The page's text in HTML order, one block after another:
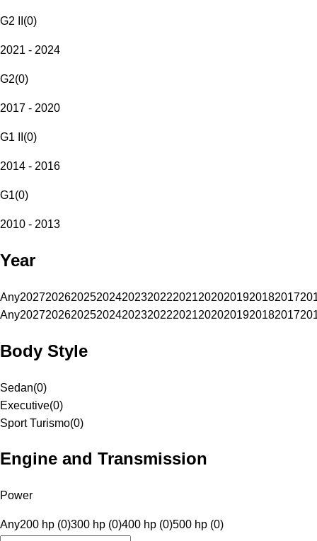
G2 II (0)
2021 - 2024
G2(0)
2017 - 2020
G1 II (0)
2014 - 2016
G1(0)
2010 - 2013
Year
Any20272026202520242023202220212020201920182017
Any20272026202520242023202220212020201920182017
Body Style
Sedan(0)
Executive(0)
Sport Turismo(0)
Engine and Transmission
Power
Any200 hp (0)300 hp (0)400 hp (0)500 hp (0)